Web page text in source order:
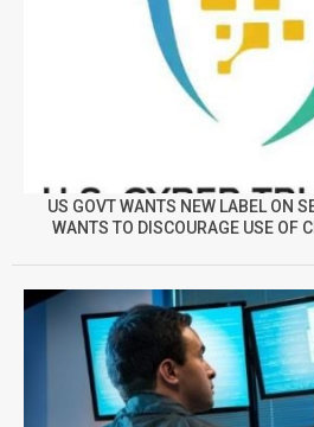
US GOVT WANTS NEW LABEL ON
WANTS TO DISCOURAGE USE OF